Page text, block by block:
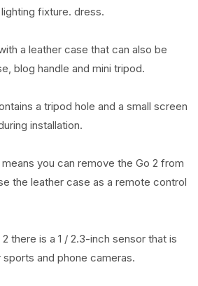
fixture. dress.
a leather case that can also be
blog handle and mini tripod.
a tripod hole and a small screen
installation.
you can remove the Go 2 from
the leather case as a remote control
there is a 1 / 2.3-inch sensor that is
and phone cameras.